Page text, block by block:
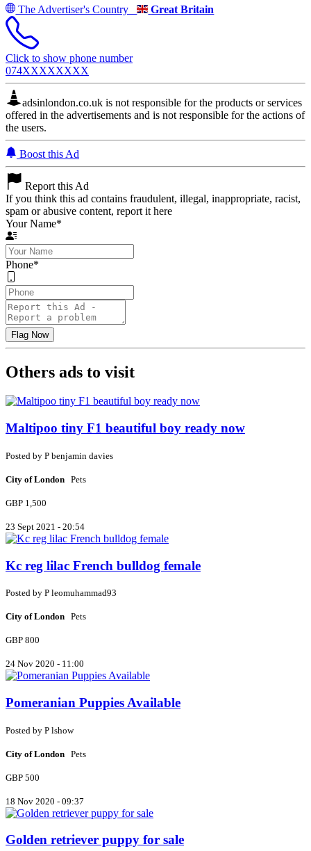
The Advertiser's Country Great Britain
Click to show phone number
074XXXXXXXX
adsinlondon.co.uk is not responsible for the products or services
offered in the advertisements and is not responsible for the actions of
the users.
Boost this Ad
Report this Ad
If you think this ad contains fraudulent, illegal, inappropriate, racist,
spam or abusive content, report it here
Your Name*
Phone*
Others ads to visit
Maltipoo tiny F1 beautiful boy ready now
Posted by P benjamin davies
City of London Pets
GBP 1,500
23 Sept 2021 - 20:54
Kc reg lilac French bulldog female
Posted by P leomuhammad93
City of London Pets
GBP 800
24 Nov 2020 - 11:00
Pomeranian Puppies Available
Posted by P lshow
City of London Pets
GBP 500
18 Nov 2020 - 09:37
Golden retriever puppy for sale